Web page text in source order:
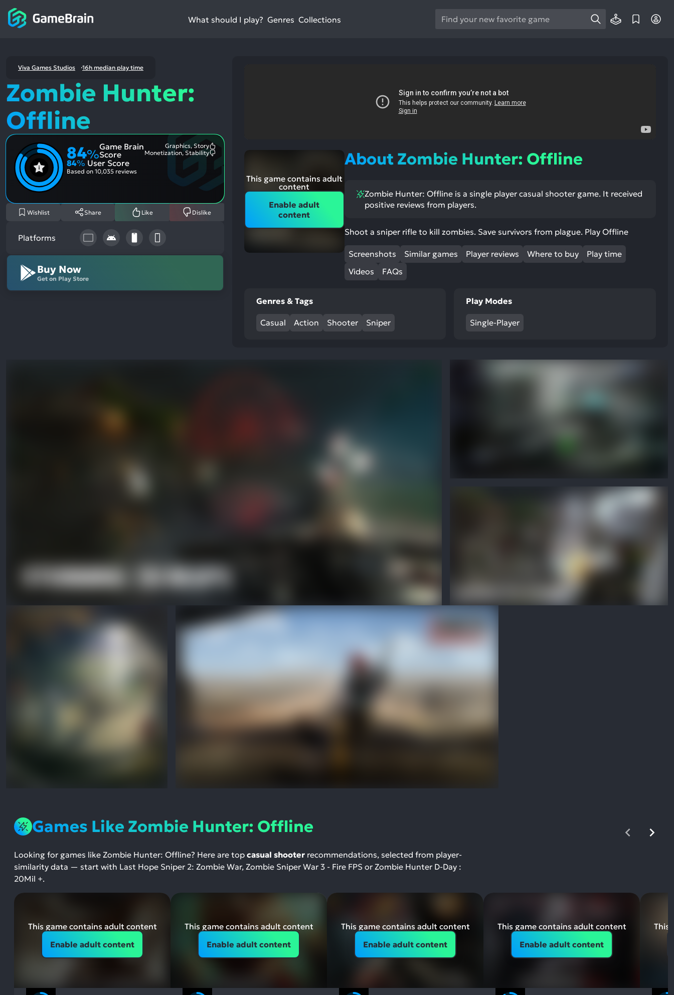
What should I play? Genres Collections
Use
the
to
select
to
the
selected
result.
device
Viva Games Studios 16h median play time
Zombie Hunter:
Offline
84%
Game Brain
Score
Most
Mentioned
Graphics, Story
Most
Monetization, Stability
84% User Score
Based on 10,035 reviews
Wishlist Share Like Dislike
Platforms
Buy Now
Get on Play Store
This game contains adult
content
Enable adult
content
About Zombie Hunter: Offline
Zombie Hunter: Offline is a single player casual shooter game. It received
positive reviews from players.
Shoot a sniper rifle to kill zombies. Save survivors from plague. Play Offline
Screenshots Similar games Player reviews Where to buy
Play time
Videos
FAQs
Genres & Tags
Casual Action Shooter Sniper
Play Modes
Single-Player
Games Like Zombie Hunter: Offline
Looking for games like Zombie Hunter: Offline? Here are top casual shooter recommendations, selected from player-
similarity data — start with Last Hope Sniper 2: Zombie War, Zombie Sniper War 3 - Fire FPS or Zombie Hunter D-Day :
20Mil +.
This game contains adult content
Enable adult content
This game contains adult content
Enable adult content
This game contains adult content
Enable adult content
This game contains adult content
Enable adult content
This